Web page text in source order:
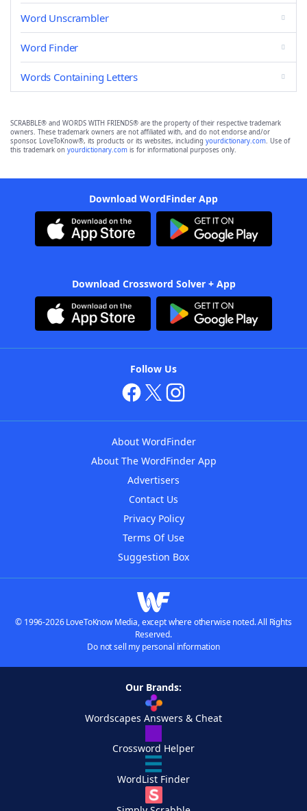
Word Unscrambler
Word Finder
Words Containing Letters
SCRABBLE® and WORDS WITH FRIENDS® are the property of their respective trademark
owners. These trademark owners are not affiliated with, and do not endorse and/or
sponsor, LoveToKnow®, its products or its websites, including yourdictionary.com. Use of
this trademark on yourdictionary.com is for informational purposes only.
Download WordFinder App
Download Crossword Solver + App
Follow Us
About WordFinder
About The WordFinder App
Advertisers
Contact Us
Privacy Policy
Terms Of Use
Suggestion Box
© 1996-2026 LoveToKnow Media, except where otherwise noted. All Rights
Reserved.
Do not sell my personal information
Our Brands:
Wordscapes Answers & Cheat
Crossword Helper
WordList Finder